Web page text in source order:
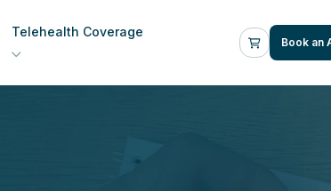
Telehealth Coverage
Book an